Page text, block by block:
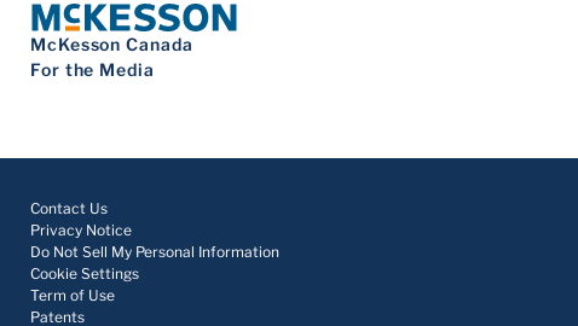
McKesson Canada
For the Media
Contact Us
Privacy Notice
Do Not Sell My Personal Information
Cookie Settings
Term of Use
Patents